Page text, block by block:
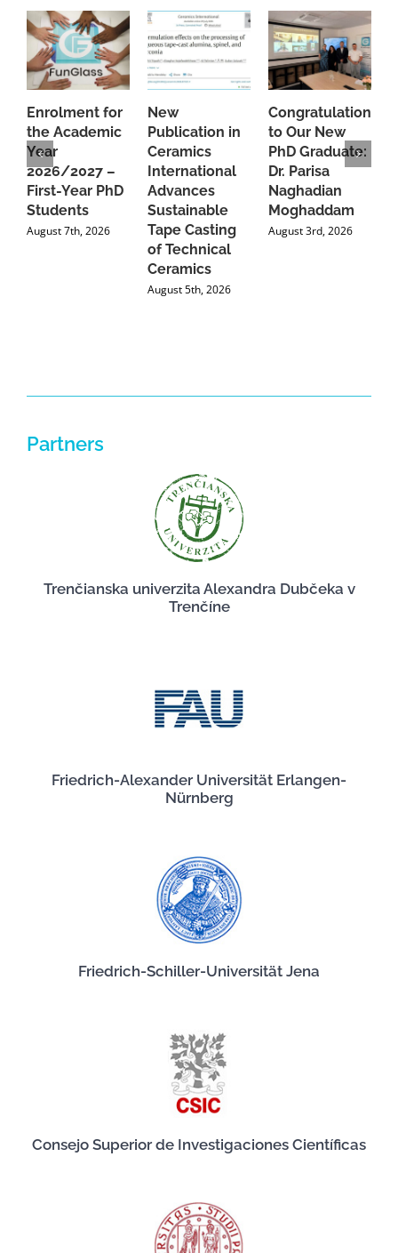
Enrolment for
the Academic
Year
2026/2027 –
First-Year PhD
Students
August 7th, 2026
New
Publication in
Ceramics
International
Advances
Sustainable
Tape Casting
of Technical
Ceramics
August 5th, 2026
Congratulations
to Our New
PhD Graduate:
Dr. Parisa
Naghadian
Moghaddam
August 3rd, 2026
Partners
Trenčianska univerzita Alexandra Dubčeka v
Trenčíne
Friedrich-Alexander Universität Erlangen-
Nürnberg
Friedrich-Schiller-Universität Jena
Consejo Superior de Investigaciones Científicas